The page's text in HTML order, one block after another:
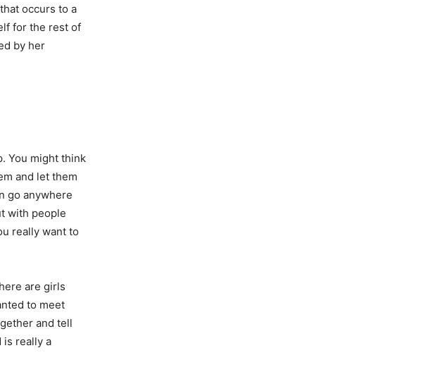
occurs to a
for the rest of
by her
You might think
and let them
go anywhere
with people
really want to
are girls
to meet
and tell
is really a